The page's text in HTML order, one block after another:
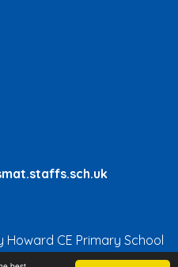
CE Primary School